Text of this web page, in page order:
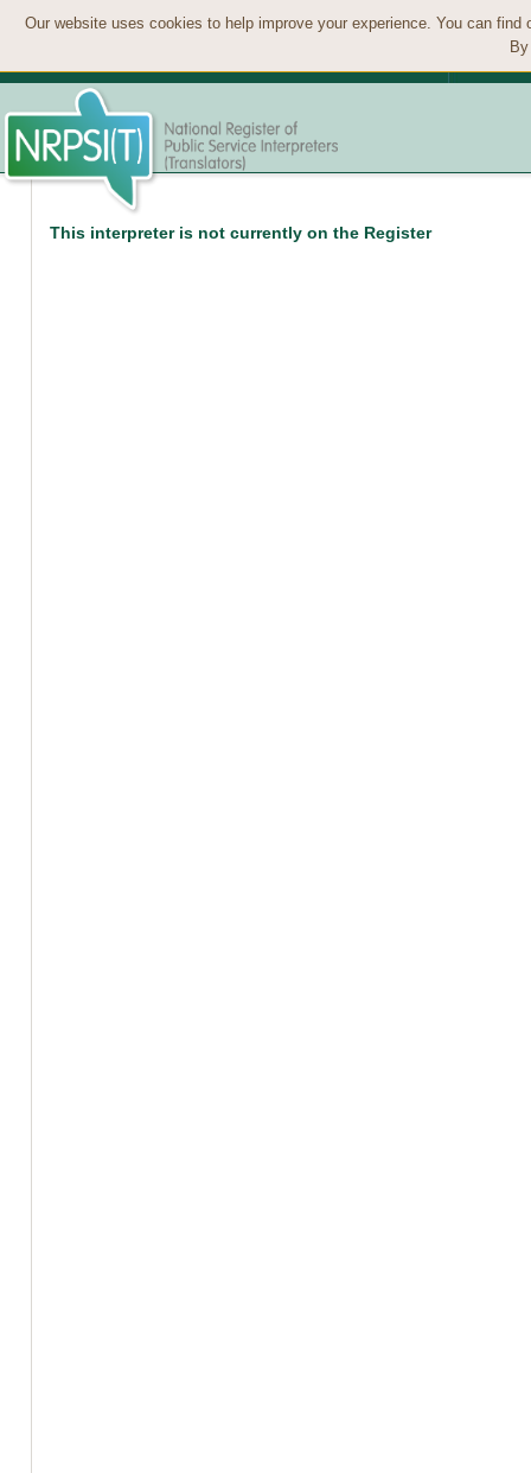
Our website uses cookies to help improve your experience. You can
This interpreter is not currently on the Register